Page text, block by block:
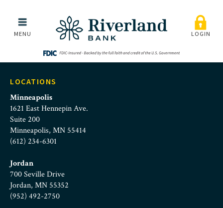
Skip to main menu
Skip to content
riverland-and-eagle-
MENU LOGIN
LOCATIONS
Minneapolis
1621 East Hennepin Ave.
Suite 200
Minneapolis, MN 55414
(612) 234-6301
Jordan
700 Seville Drive
Jordan, MN 55352
(952) 492-2750